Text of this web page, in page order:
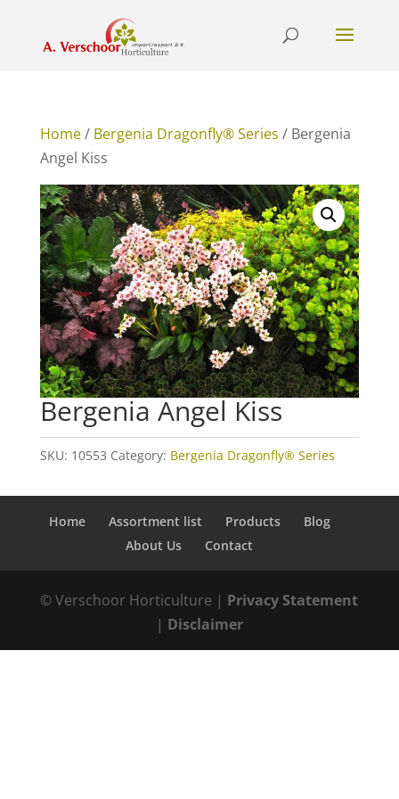
Home/ Bergenia Dragonfly® Series / Bergenia
Angel Kiss
Bergenia Angel Kiss
SKU: 10553 Category: Bergenia Dragonfly® Series
Home Assortment list Products
Blog
About Us
Contact
© Verschoor Horticulture | Privacy Statement
| Disclaimer